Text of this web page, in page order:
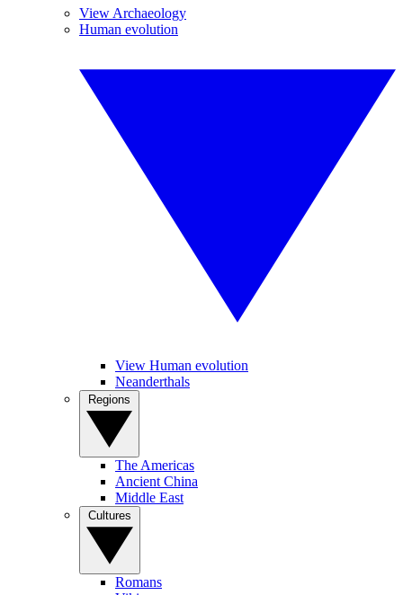
View Archaeology
Human evolution
View Human evolution
Neanderthals
The Americas
Ancient China
Middle East
Romans